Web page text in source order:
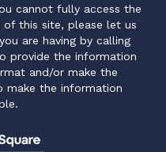
cannot fully access the
this site, please let us
are having by calling
provide the information
and/or make the
make the information